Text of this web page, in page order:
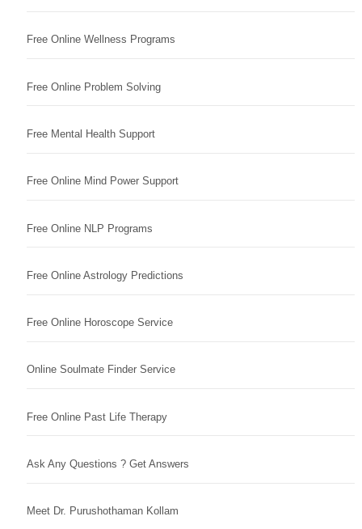
Free Online Wellness Programs
Free Online Problem Solving
Free Mental Health Support
Free Online Mind Power Support
Free Online NLP Programs
Free Online Astrology Predictions
Free Online Horoscope Service
Online Soulmate Finder Service
Free Online Past Life Therapy
Ask Any Questions ? Get Answers
Meet Dr. Purushothaman Kollam